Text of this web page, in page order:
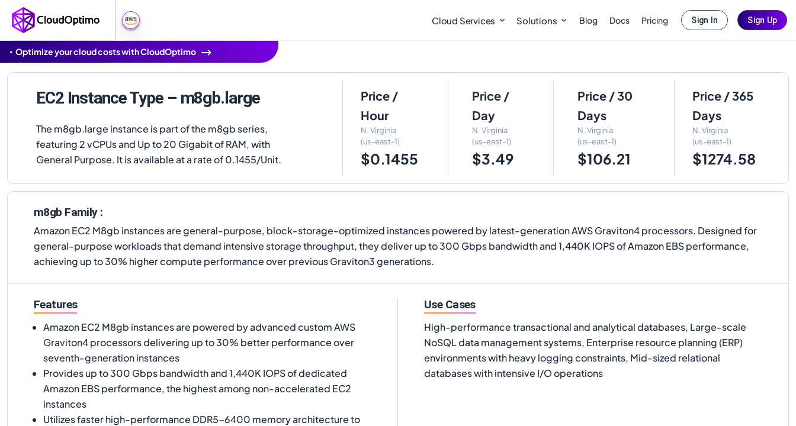
Cloud Services Solutions Blog Docs Pricing Sign In Sign Up
Optimize your cloud costs with CloudOptimo
EC2 Instance Type – m8gb.large
The m8gb.large instance is part of the m8gb series,
featuring 2 vCPUs and Up to 20 Gigabit of RAM, with
General Purpose. It is available at a rate of 0.1455/Unit.
Price /
Hour
N. Virginia
(us-east-1)
$0.1455
Price /
Day
N. Virginia
(us-east-1)
$3.49
Price / 30
Days
N. Virginia
(us-east-1)
$106.21
Price / 365
Days
N. Virginia
(us-east-1)
$1274.58
m8gb Family :
Amazon EC2 M8gb instances are general-purpose, block-storage-optimized instances powered by latest-generation AWS Graviton4 processors. Designed for
general-purpose workloads that demand intensive storage throughput, they deliver up to 300 Gbps bandwidth and 1,440K IOPS of Amazon EBS performance,
achieving up to 30% higher compute performance over previous Graviton3 generations.
Features
Amazon EC2 M8gb instances are powered by advanced custom AWS
Graviton4 processors delivering up to 30% better performance over
seventh-generation instances
Provides up to 300 Gbps bandwidth and 1,440K IOPS of dedicated
Amazon EBS performance, the highest among non-accelerated EC2
instances
Utilizes faster high-performance DDR5-6400 memory architecture to
Use Cases
High-performance transactional and analytical databases, Large-scale
NoSQL data management systems, Enterprise resource planning (ERP)
environments with heavy logging constraints, Mid-sized relational
databases with intensive I/O operations